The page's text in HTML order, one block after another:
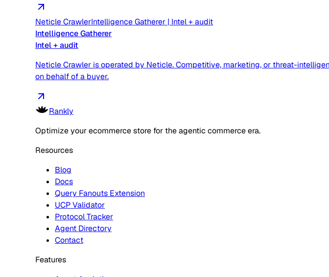
Neticle CrawlerIntelligence Gatherer | Intel + audit
Intelligence Gatherer
Intel + audit
Neticle Crawler is operated by Neticle. Competitive, marketing, or threat-
on behalf of a buyer.
Rankly
Optimize your ecommerce store for the agentic commerce era.
Resources
Blog
Docs
Query Fanouts Extension
UCP Validator
Protocol Tracker
Agent Directory
Contact
Features